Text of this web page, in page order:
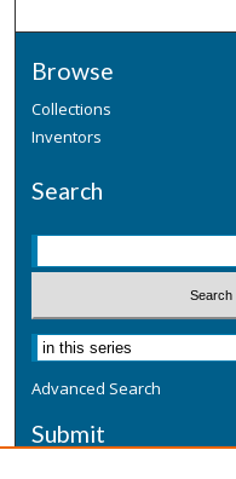
Browse
Collections
Inventors
Search
Advanced Search
Submit